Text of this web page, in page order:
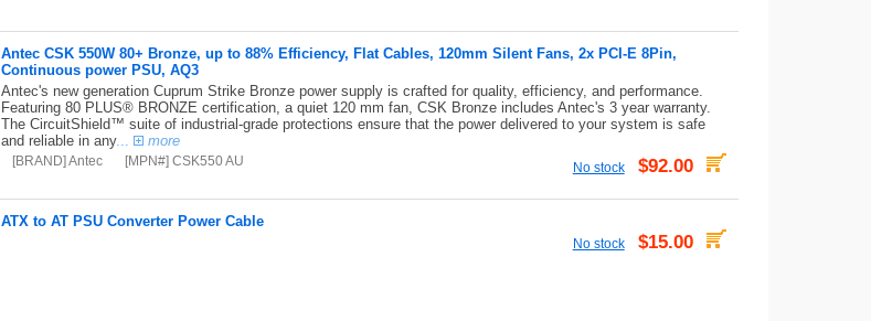
Antec CSK 550W 80+ Bronze, up to 88% Efficiency, Flat Cables, 120mm Silent Fans, 2x PCI-E 8Pin,
Continuous power PSU, AQ3
Antec's new generation Cuprum Strike Bronze power supply is crafted for quality, efficiency, and performance.
Featuring 80 PLUS® BRONZE certification, a quiet 120 mm fan, CSK Bronze includes Antec's 3 year warranty.
The CircuitShield™ suite of industrial-grade protections ensure that the power delivered to your system is safe
and reliable in any... more
[BRAND] Antec [MPN#] CSK550 AU No stock $92.00
ATX to AT PSU Converter Power Cable
No stock $15.00